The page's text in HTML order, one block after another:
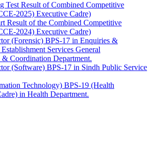
Test Result of Combined Competitive
2025) Executive Cadre)
Result of the Combined Competitive
2024) Executive Cadre)
(Forensic) BPS-17 in Enquiries &
Services General
Coordination Department.
(Software) BPS-17 in Sindh Public Service
Technology) BPS-19 (Health
in Health Department.